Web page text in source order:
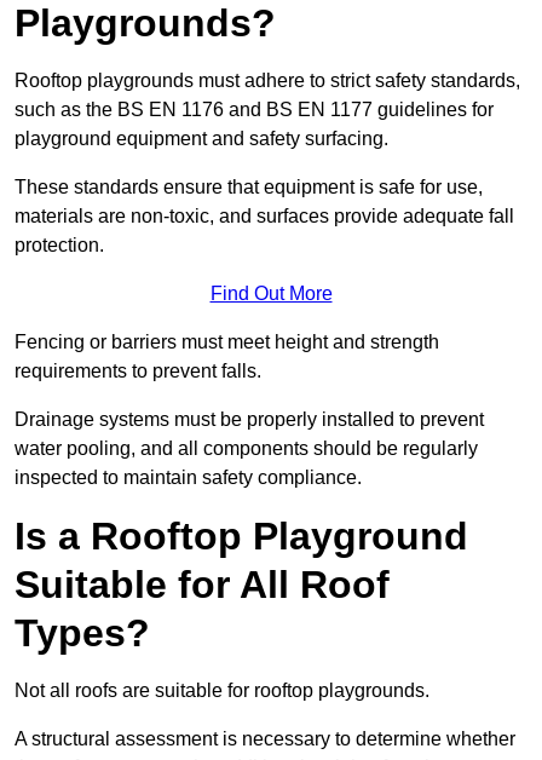
Playgrounds?
Rooftop playgrounds must adhere to strict safety standards,
such as the BS EN 1176 and BS EN 1177 guidelines for
playground equipment and safety surfacing.
These standards ensure that equipment is safe for use,
materials are non-toxic, and surfaces provide adequate fall
protection.
Find Out More
Fencing or barriers must meet height and strength
requirements to prevent falls.
Drainage systems must be properly installed to prevent
water pooling, and all components should be regularly
inspected to maintain safety compliance.
Is a Rooftop Playground
Suitable for All Roof
Types?
Not all roofs are suitable for rooftop playgrounds.
A structural assessment is necessary to determine whether